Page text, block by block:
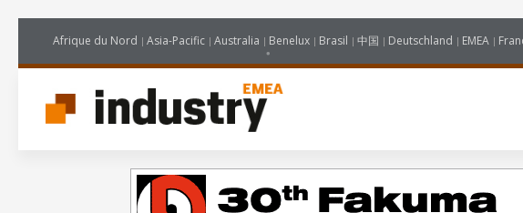
Afrique du Nord Asia-Pacific Australia Benelux Brasil 中国 Deutschland EMEA